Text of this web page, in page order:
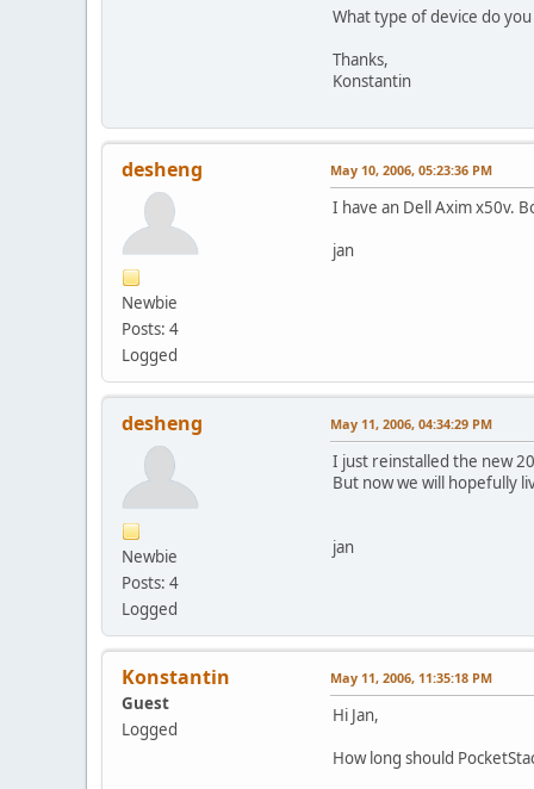
What type of device do you
Thanks,
Konstantin
desheng
Newbie
Posts: 4
Logged
May 10, 2006, 05:23:36 PM
I have an Dell Axim x50v.
jan
desheng
Newbie
Posts: 4
Logged
May 11, 2006, 04:34:29 PM
I just reinstalled the new
But now we will hopefully
jan
Konstantin
Guest
Logged
May 11, 2006, 11:35:18 PM
Hi Jan,
How long should